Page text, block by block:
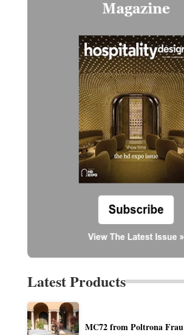
Latest Products
MC72 from Poltrona Frau